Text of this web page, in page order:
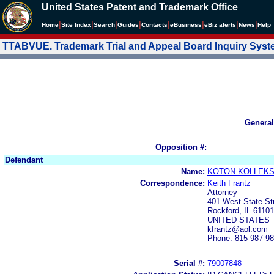
United States Patent and Trademark Office
Home Site Index Search Guides Contacts eBusiness eBiz alerts News Help
TTABVUE. Trademark Trial and Appeal Board Inquiry
Opposition #:
Defendant
Name: KOTON
Correspondence: Keith Frantz
Attorney
401 West State
Rockford, IL 61101
UNITED STATES
kfrantz@aol.com
Phone: 815-987-
Serial #: 79007848